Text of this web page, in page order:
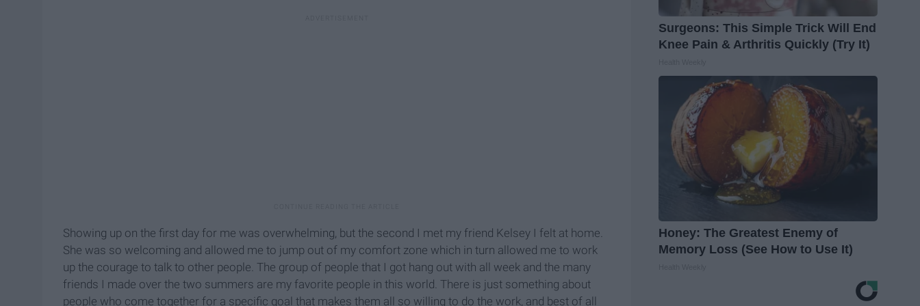
Showing up on the first day for me was overwhelming, but the second I met my friend Kelsey I felt at home.
She was so welcoming and allowed me to jump out of my comfort zone which in turn allowed me to work
up the courage to talk to other people. The group of people that I got hang out with all week and the many
friends I made over the two summers are my favorite people in this world. There is just something about
people who come together for a specific goal that makes them all so willing to do the work, and best of all
Surgeons: This Simple Trick Will End
Knee Pain & Arthritis Quickly (Try It)
Honey: The Greatest Enemy of
Memory Loss (See How to Use It)